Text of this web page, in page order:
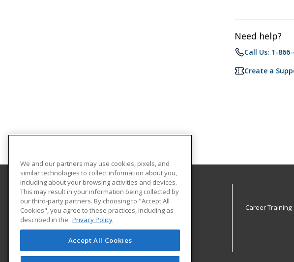
Need help?
Call Us: 1-
Create a
University of Illinois at Springfield
One University Plaza
Springfield, IL 62703 US
Career Training
We and our partners may use cookies, pixels, and
similar technologies to collect information about you,
including about your browsing activities and devices.
This may result in your information being collected by
our third-party partners. By choosing to "Accept All
Cookies", you agree to these practices, including as
described in the Privacy Policy
Accept All Cookies